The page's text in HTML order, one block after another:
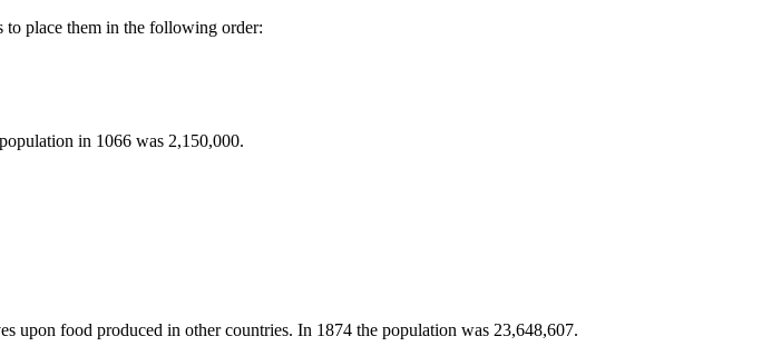
to place them in the following order:
in 1066 was 2,150,000.
upon food produced in other countries. In 1874 the population was 23,648,607.